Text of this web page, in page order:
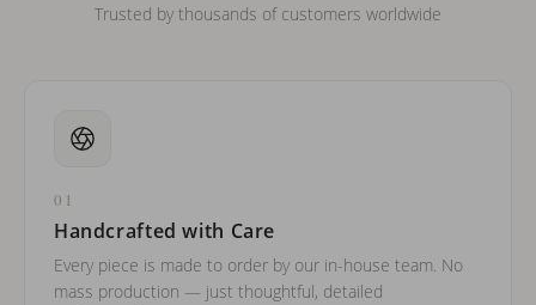
Trusted by thousands of customers worldwide
01
Handcrafted with Care
Every piece is made to order by our in-house team. No
mass production — just thoughtful, detailed